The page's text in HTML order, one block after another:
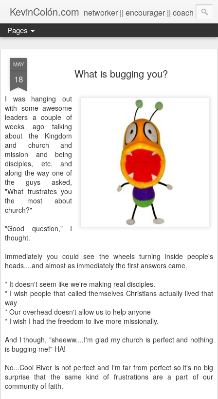
KevinColón.com networker || encourager || coach
Pages
MAY
18 What is bugging you?
I was hanging out
with some awesome
leaders a couple of
weeks ago talking
about the Kingdom
and church and
mission and being
disciples, etc. and
along the way one of
the guys asked,
"What frustrates you
the most about
church?"
"Good question," I
thought.
Immediately you could see the wheels turning inside people's
heads....and almost as immediately the first answers came.
* It doesn't seem like we're making real disciples.
* I wish people that called themselves Christians actually lived that
way
* Our overhead doesn't allow us to help anyone
* I wish I had the freedom to live more missionally.
And I though, "sheeww....I'm glad my church is perfect and nothing
is bugging me!" HA!
No...Cool River is not perfect and I'm far from perfect so it's no big
surprise that the same kind of frustrations are a part of our
community of faith.